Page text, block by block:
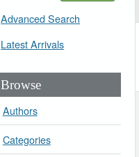
Advanced Search
Latest Arrivals
Browse
Authors
Categories